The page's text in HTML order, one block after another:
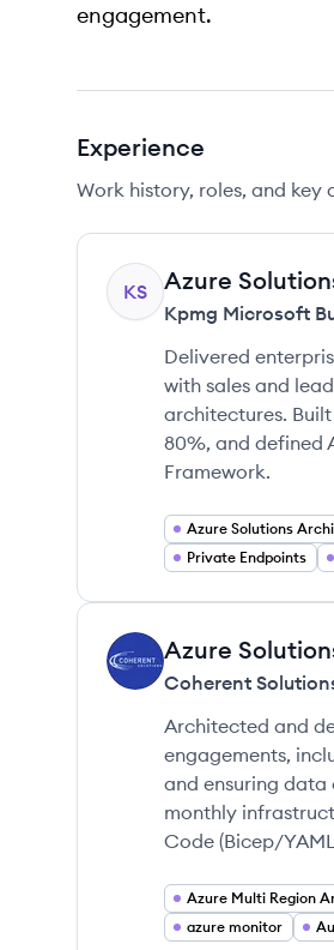
engagement.
Experience
Work history, roles, and key
KS Azure
Kpmg Microsoft
Delivered
with sales and
architectures.
80%, and defined
Framework.
Private Endpoints
CS Azure
Coherent
Architected and
engagements,
and ensuring
monthly
Code (Bicep/
azure monitor